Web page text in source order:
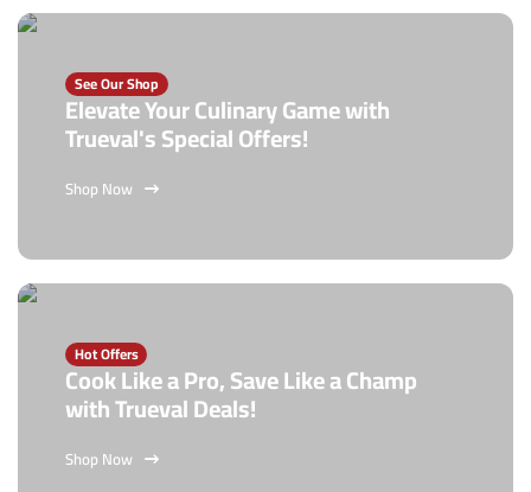
See Our Shop
Elevate Your Culinary Game with
Trueval's Special Offers!
Shop Now
Hot Offers
Cook Like a Pro, Save Like a Champ
with Trueval Deals!
Shop Now